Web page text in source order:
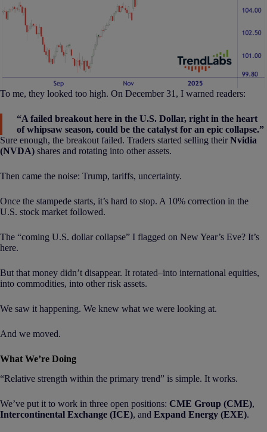
To me, they looked too high. On December 31, I warned readers:
“A failed breakout here in the U.S. Dollar, right in the heart
of whipsaw season, could be the catalyst for an epic collapse.”
Sure enough, the breakout failed. Traders started selling their Nvidia
(NVDA) shares and rotating into other assets.
Then came the noise: Trump, tariffs, uncertainty.
Once the stampede starts, it’s hard to stop. A 10% correction in the
U.S. stock market followed.
The “coming U.S. dollar collapse” I flagged on New Year’s Eve? It’s
here.
But that money didn’t disappear. It rotated–into international equities,
into commodities, into other risk assets.
We saw it happening. We knew what we were looking at.
And we moved.
What We’re Doing
“Relative strength within the primary trend” is simple. It works.
We’ve put it to work in three open positions: CME Group (CME),
Intercontinental Exchange (ICE), and Expand Energy (EXE).